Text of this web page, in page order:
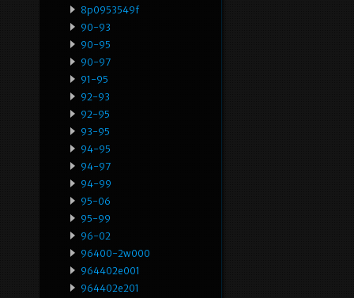
8p0953549f
90-93
90-95
90-97
91-95
92-93
92-95
93-95
94-95
94-97
94-99
95-06
95-99
96-02
96400-2w000
964402e001
964402e201